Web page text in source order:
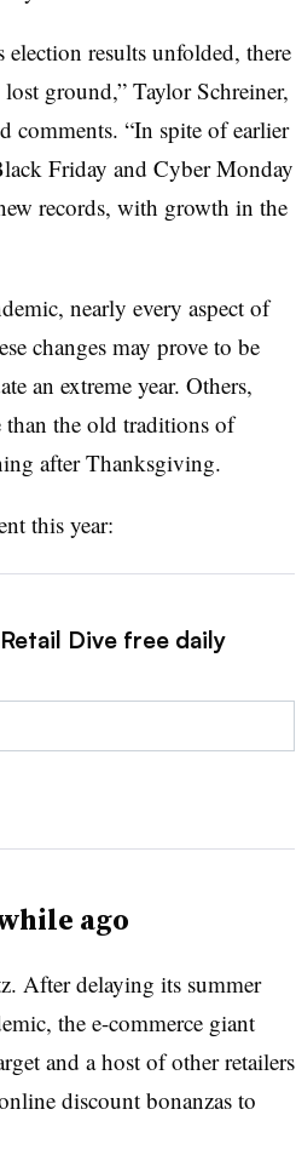
results unfolded, there
ground,” Taylor Schreiner,
comments. “In spite of earlier
Friday and Cyber Monday
records, with growth in the
nearly every aspect of
changes may prove to be
an extreme year. Others,
the old traditions of
after Thanksgiving.
this year:
Dive free daily
ago
After delaying its summer
the e-commerce giant
and a host of other retailers
discount bonanzas to